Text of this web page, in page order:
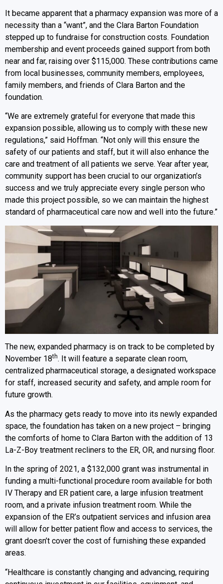
It became apparent that a pharmacy expansion was more of a
necessity than a “want”, and the Clara Barton Foundation
stepped up to fundraise for construction costs. Foundation
membership and event proceeds gained support from both
near and far, raising over $115,000. These contributions came
from local businesses, community members, employees,
family members, and friends of Clara Barton and the
foundation.
“We are extremely grateful for everyone that made this
expansion possible, allowing us to comply with these new
regulations,” said Hoffman. “Not only will this ensure the
safety of our patients and staff, but it will also enhance the
care and treatment of all patients we serve. Year after year,
community support has been crucial to our organization’s
success and we truly appreciate every single person who
made this project possible, so we can maintain the highest
standard of pharmaceutical care now and well into the future.”
The new, expanded pharmacy is on track to be completed by
November 18th. It will feature a separate clean room,
centralized pharmaceutical storage, a designated workspace
for staff, increased security and safety, and ample room for
future growth.
As the pharmacy gets ready to move into its newly expanded
space, the foundation has taken on a new project – bringing
the comforts of home to Clara Barton with the addition of 13
La-Z-Boy treatment recliners to the ER, OR, and nursing floor.
In the spring of 2021, a $132,000 grant was instrumental in
funding a multi-functional procedure room available for both
IV Therapy and ER patient care, a large infusion treatment
room, and a private infusion treatment room. While the
expansion of the ER’s outpatient services and infusion area
will allow for better patient flow and access to services, the
grant doesn’t cover the cost of furnishing these expanded
areas.
“Healthcare is constantly changing and advancing, requiring